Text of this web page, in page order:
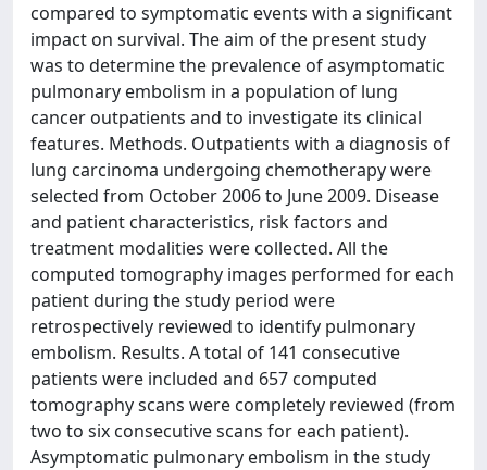
compared to symptomatic events with a significant
impact on survival. The aim of the present study
was to determine the prevalence of asymptomatic
pulmonary embolism in a population of lung
cancer outpatients and to investigate its clinical
features. Methods. Outpatients with a diagnosis of
lung carcinoma undergoing chemotherapy were
selected from October 2006 to June 2009. Disease
and patient characteristics, risk factors and
treatment modalities were collected. All the
computed tomography images performed for each
patient during the study period were
retrospectively reviewed to identify pulmonary
embolism. Results. A total of 141 consecutive
patients were included and 657 computed
tomography scans were completely reviewed (from
two to six consecutive scans for each patient).
Asymptomatic pulmonary embolism in the study